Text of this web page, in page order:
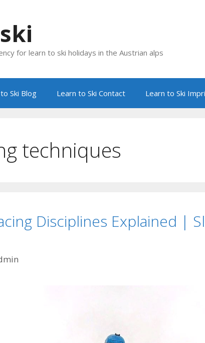
for learn to ski holidays in the Austrian alps
Ski Blog Learn to Ski Contact Learn to Ski
techniques
Disciplines Explained |